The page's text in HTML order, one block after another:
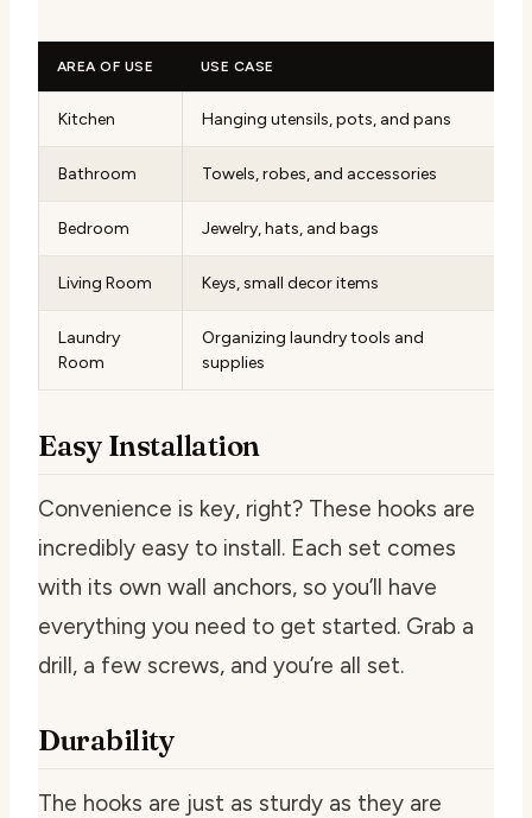
AREA OF USE USE CASE
Kitchen Hanging utensils, pots, and pans
Bathroom Towels, robes, and accessories
Bedroom Jewelry, hats, and bags
Living Room Keys, small decor items
Laundry
Room
Organizing laundry tools and
supplies
Easy Installation
Convenience is key, right? These hooks are
incredibly easy to install. Each set comes
with its own wall anchors, so you’ll have
everything you need to get started. Grab a
drill, a few screws, and you’re all set.
Durability
The hooks are just as sturdy as they are